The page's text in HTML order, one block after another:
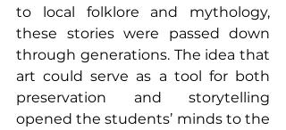
to local folklore and mythology,
these stories were passed down
through generations. The idea that
art could serve as a tool for both
preservation and storytelling
opened the students’ minds to the